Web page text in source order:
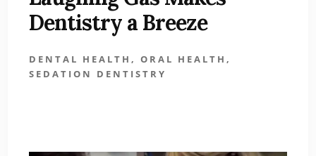
Dentistry a Breeze
DENTAL HEALTH , ORAL HEALTH ,
SEDATION DENTISTRY